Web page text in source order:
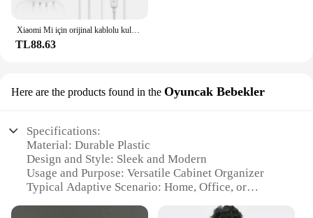
TL88.63
Here are the products found in the Oyuncak Bebekler
Specifications:
Material: Durable Plastic
Design and Style: Sleek and Modern
Usage and Purpose: Versatile Cabinet Organizer
Typical Adaptive Scenario: Home, Office, or
Shape or Size: Compact and Space-Efficient